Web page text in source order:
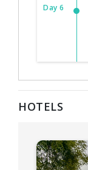
Day 6
HOTELS